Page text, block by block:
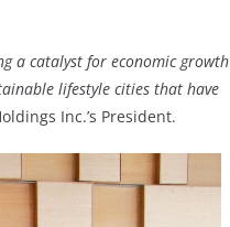
a catalyst for economic growth
lifestyle cities that have
Inc.’s President.